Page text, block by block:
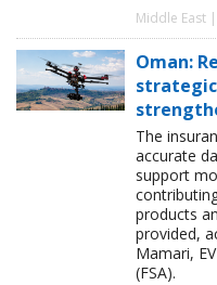
Middle East
Oman:
The
accurate
support
products
provided,
Mamari,
(FSA).